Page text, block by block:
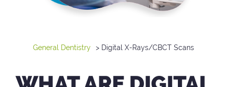
General Dentistry > Digital X-Rays/CBCT Scans